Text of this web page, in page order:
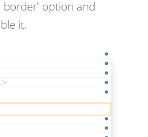
option and
it.